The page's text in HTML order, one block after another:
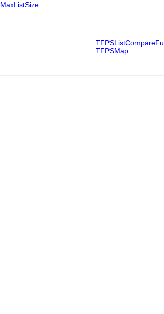
MaxListSize
TFPSMap